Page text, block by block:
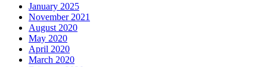
January 2025
November 2021
August 2020
May 2020
April 2020
March 2020